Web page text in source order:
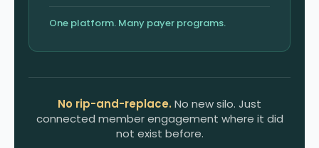
One platform. Many payer programs.
No rip-and-replace. No new silo. Just
connected member engagement where it did
not exist before.